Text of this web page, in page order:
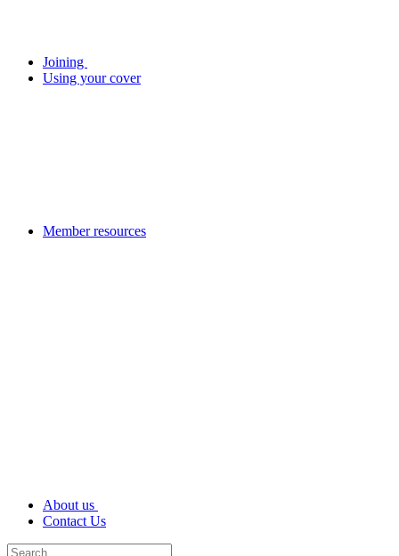
Joining
Using your cover
Member resources
About us
Contact Us